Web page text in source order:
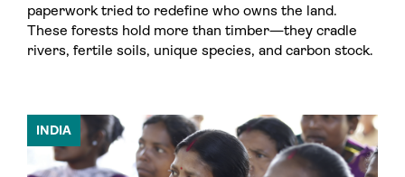
paperwork tried to redefine who owns the land.
These forests hold more than timber—they cradle
rivers, fertile soils, unique species, and carbon stock.
INDIA